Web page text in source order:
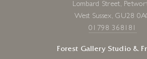
Lombard Street,
West Sussex, GU28
01798 368181
Forest Gallery Studio &